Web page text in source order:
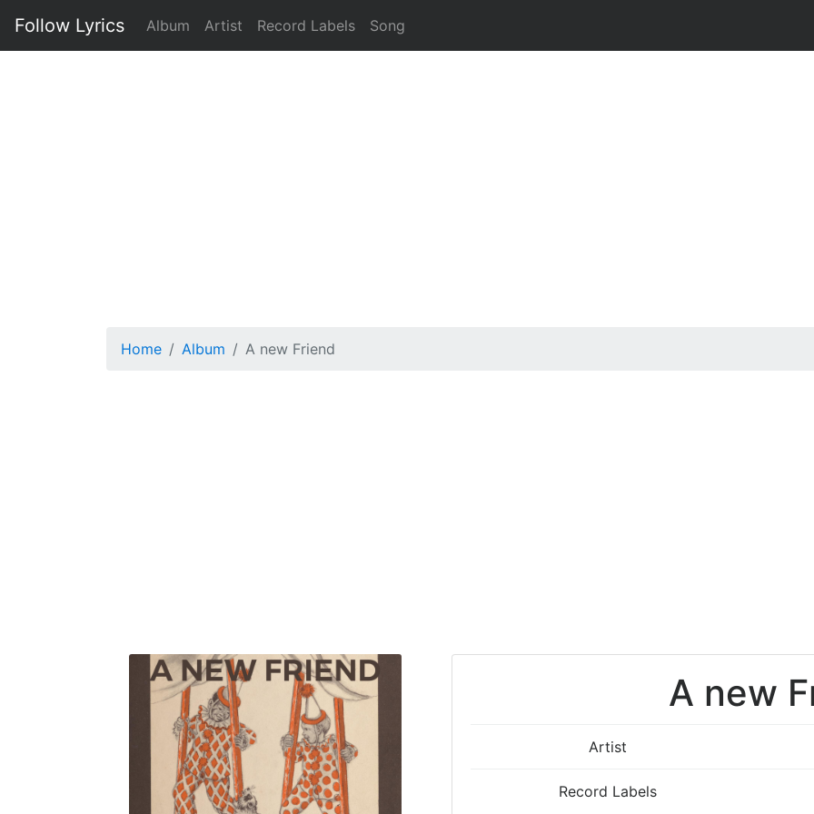
Follow Lyrics Album Artist Record Labels Song
Home Album A new Friend
A new
Artist
Record Labels